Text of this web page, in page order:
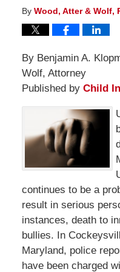
By Wood, Atter & Wolf,
By Benjamin A.
Wolf, Attorney
Published by Child
continues to be a
result in serious
instances, death to
bullies. In
Maryland, police
have been charged